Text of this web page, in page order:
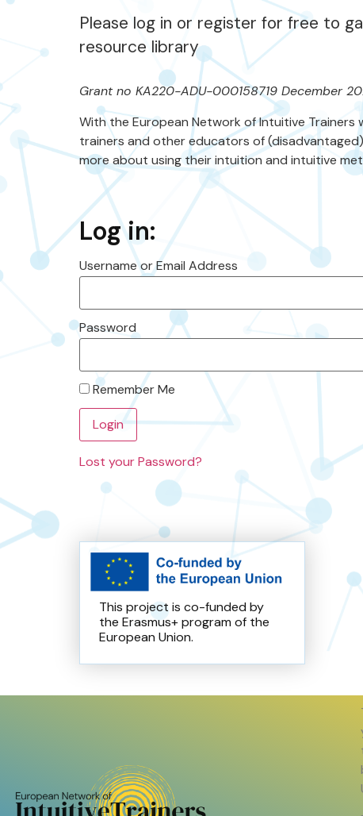
Please log in or register for free to
resource library
Grant no KA220-ADU-000158719 December
With the European Network of Intuitive Trainers
trainers and other educators of
more about using their intuition and intuitive
Log in:
Username or Email Address
Password
Remember Me
Lost your Password?
This project is co-funded by
the Erasmus+ program of the
European Union.